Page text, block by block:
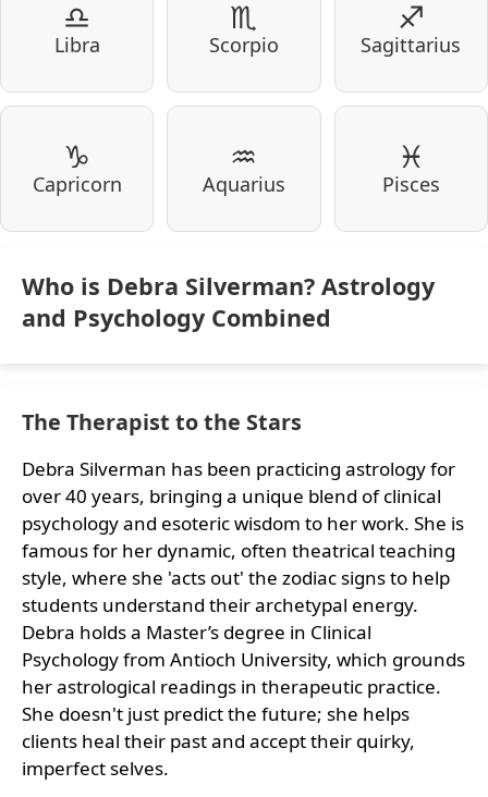
♎
Libra
♏
Scorpio
♐
Sagittarius
♑
Capricorn
♒
Aquarius
♓
Pisces
Who is Debra Silverman? Astrology
and Psychology Combined
The Therapist to the Stars
Debra Silverman has been practicing astrology for
over 40 years, bringing a unique blend of clinical
psychology and esoteric wisdom to her work. She is
famous for her dynamic, often theatrical teaching
style, where she 'acts out' the zodiac signs to help
students understand their archetypal energy.
Debra holds a Master’s degree in Clinical
Psychology from Antioch University, which grounds
her astrological readings in therapeutic practice.
She doesn't just predict the future; she helps
clients heal their past and accept their quirky,
imperfect selves.